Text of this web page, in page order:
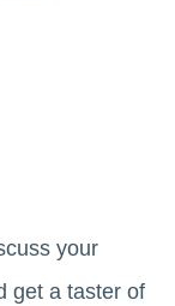
your
get a taster of